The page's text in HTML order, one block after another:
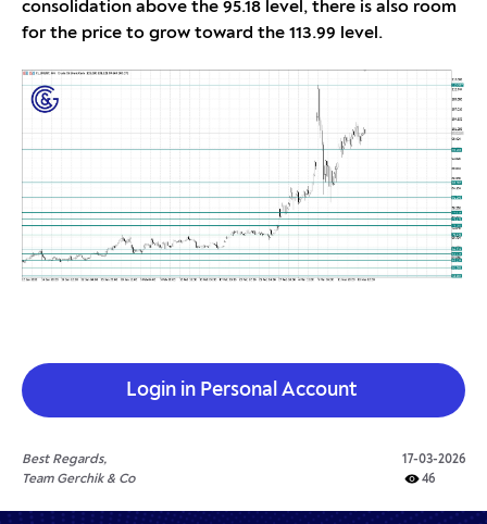
consolidation above the 95.18 level, there is also room
for the price to grow toward the 113.99 level.
Login in Personal Account
Best Regards,
Team Gerchik & Co
17-03-2026
46